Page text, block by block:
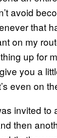
avoid
that
on my
up for
you a
even on
invited to
then